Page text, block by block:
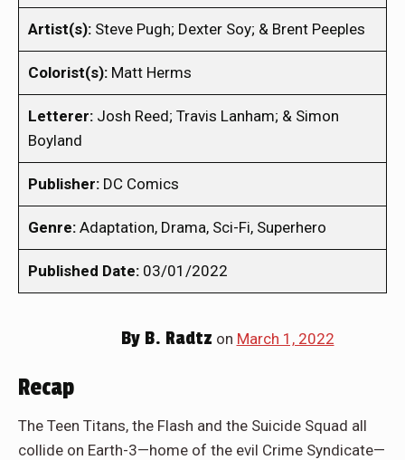
Artist(s): Steve Pugh; Dexter Soy; & Brent Peeples
Colorist(s): Matt Herms
Letterer: Josh Reed; Travis Lanham; & Simon
Boyland
Publisher: DC Comics
Genre: Adaptation, Drama, Sci-Fi, Superhero
Published Date: 03/01/2022
ByB. Radtz on March 1, 2022
Recap
The Teen Titans, the Flash and the Suicide Squad all
collide on Earth-3—home of the evil Crime Syndicate—